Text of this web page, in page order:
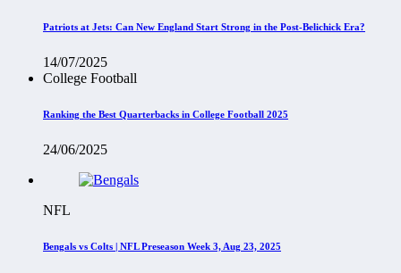
Patriots at Jets: Can New England Start Strong in the Post-Belichick Era?
14/07/2025
College Football
Ranking the Best Quarterbacks in College Football 2025
24/06/2025
NFL
Bengals vs Colts | NFL Preseason Week 3, Aug 23, 2025